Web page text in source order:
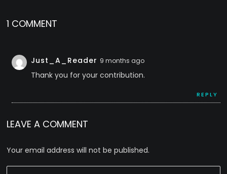
1 COMMENT
Just_A_Reader 9 months ago
REPLY
Thank you for your contribution.
LEAVE A COMMENT
Your email address will not be published.